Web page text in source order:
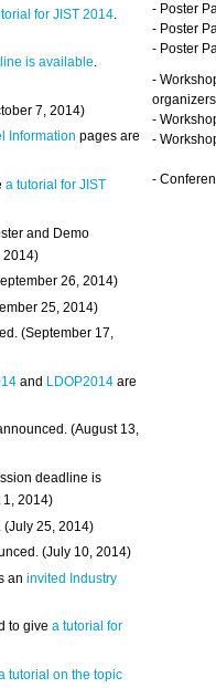
for JIST 2014
is available.
7, 2014)
Information pages are
a tutorial for JIST
and Demo
2014)
26, 2014)
25, 2014)
(September 17,
and LDOP2014 are
(August 13,
deadline is
1, 2014)
25, 2014)
(July 10, 2014)
aninvited Industry
to givea tutorial for
tutorial on the topic
- Poster
- Poster
- Poster
-
organizers
-
-
-